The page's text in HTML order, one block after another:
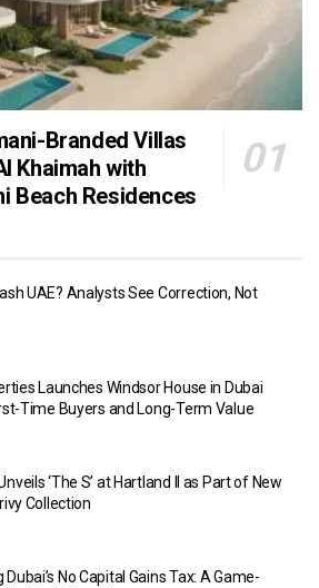
Branded Villas
Khaimah with
Beach Residences
UAE? Analysts See Correction, Not
Launches Windsor House in Dubai
Time Buyers and Long-Term Value
‘The S’ at Hartland II as Part of New
Collection
No Capital Gains Tax: A Game-